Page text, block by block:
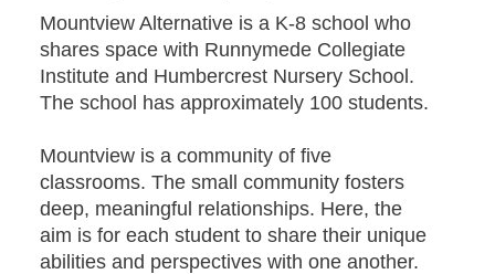
Mountview Alternative is a K-8 school who
shares space with Runnymede Collegiate
Institute and Humbercrest Nursery School.
The school has approximately 100 students.
Mountview is a community of five
classrooms. The small community fosters
deep, meaningful relationships. Here, the
aim is for each student to share their unique
abilities and perspectives with one another.